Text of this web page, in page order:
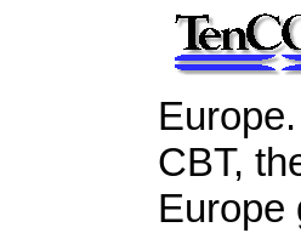
CBT,
Europe